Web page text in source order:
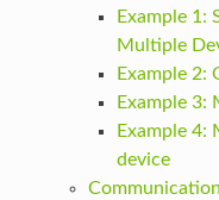
Example 1:
Multiple
Example 2:
Example 3:
Example
device